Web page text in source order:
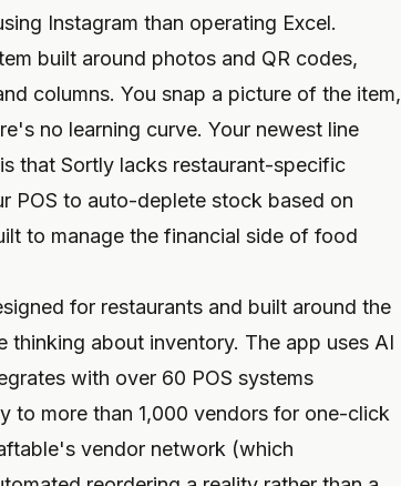
Instagram than operating Excel.
built around photos and QR codes,
columns. You snap a picture of the item,
no learning curve. Your newest line
that Sortly lacks restaurant-specific
POS to auto-deplete stock based on
to manage the financial side of food
for restaurants and built around the
about inventory. The app uses AI
with over 60 POS systems
to more than 1,000 vendors for one-click
vendor network (which